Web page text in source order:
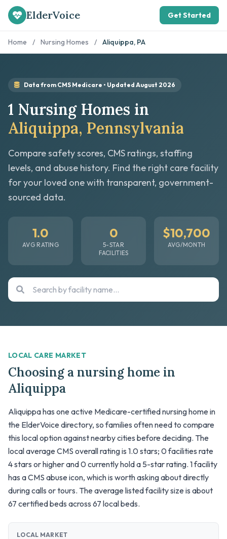
ElderVoice Get Started
Home / Nursing Homes / Aliquippa, PA
Data from CMS Medicare • Updated August 2026
1 Nursing Homes in
Aliquippa, Pennsylvania
Compare safety scores, CMS ratings, staffing
levels, and abuse history. Find the right care facility
for your loved one with transparent, government-
sourced data.
1.0
AVG RATING
0
5-STAR
FACILITIES
$10,700
AVG/MONTH
LOCAL CARE MARKET
Choosing a nursing home in
Aliquippa
Aliquippa has one active Medicare-certified nursing home in
the ElderVoice directory, so families often need to compare
this local option against nearby cities before deciding. The
local average CMS overall rating is 1.0 stars; 0 facilities rate
4 stars or higher and 0 currently hold a 5-star rating. 1 facility
has a CMS abuse icon, which is worth asking about directly
during calls or tours. The average listed facility size is about
67 certified beds across 67 local beds.
LOCAL MARKET